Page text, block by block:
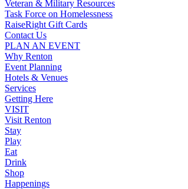
Veteran & Military Resources
Task Force on Homelessness
RaiseRight Gift Cards
Contact Us
PLAN AN EVENT
Why Renton
Event Planning
Hotels & Venues
Services
Getting Here
VISIT
Visit Renton
Stay
Play
Eat
Drink
Shop
Happenings